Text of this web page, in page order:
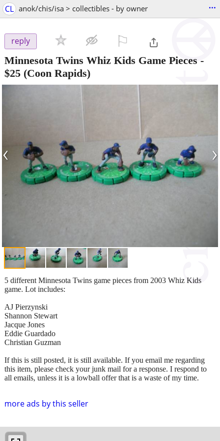
CL anok/chis/isa > collectibles - by owner ...
reply
Minnesota Twins Whiz Kids Game Pieces -
$25 (Coon Rapids)
‹ ›
more ads by this seller
5 different Minnesota Twins game pieces from 2003 Whiz Kids
game. Lot includes:
AJ Pierzynski
Shannon Stewart
Jacque Jones
Eddie Guardado
Christian Guzman
If this is still posted, it is still available. If you email me regarding
this item, please check your junk mail for a response. I respond to
all emails, unless it is a lowball offer that is a waste of my time.